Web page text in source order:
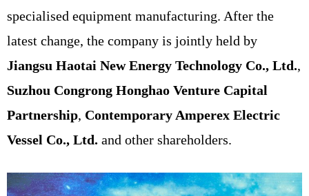
specialised equipment manufacturing. After the
latest change, the company is jointly held by
Jiangsu Haotai New Energy Technology Co., Ltd.,
Suzhou Congrong Honghao Venture Capital
Partnership, Contemporary Amperex Electric
Vessel Co., Ltd. and other shareholders.